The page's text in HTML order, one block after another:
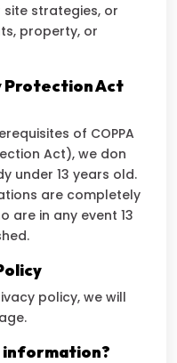
strategies, or
property, or
Protection Act
of COPPA
Act), we don
under 13 years old.
are completely
are in any event 13
policy, we will
information?